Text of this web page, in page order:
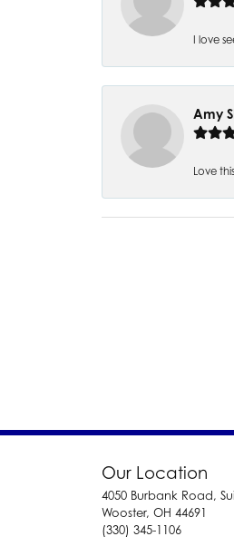
I love
Amy
Love
Our Location
4050 Burbank Road,
Wooster, OH 44691
(330) 345-1106